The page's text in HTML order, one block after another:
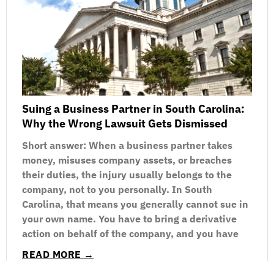
Suing a Business Partner in South Carolina:
Why the Wrong Lawsuit Gets Dismissed
Short answer: When a business partner takes
money, misuses company assets, or breaches
their duties, the injury usually belongs to the
company, not to you personally. In South
Carolina, that means you generally cannot sue in
your own name. You have to bring a derivative
action on behalf of the company, and you have
READ MORE →